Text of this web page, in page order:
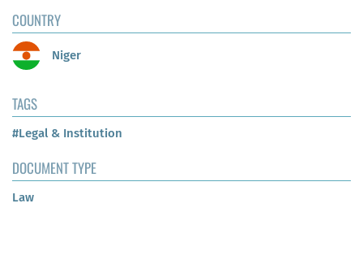
COUNTRY
Niger
TAGS
#Legal & Institution
DOCUMENT TYPE
Law